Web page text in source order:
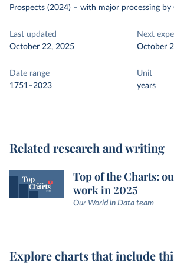
Prospects (2024) – with major processing by
Last updated
October 22, 2025
Next
October
Date range
1751–2023
Unit
years
Related research and writing
Top of the Charts:
work in 2025
Our World in Data team
Explore charts that include